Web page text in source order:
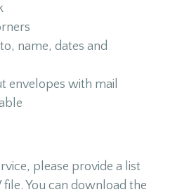
name, dates and
envelopes with mail
please provide a list
file. You can download the